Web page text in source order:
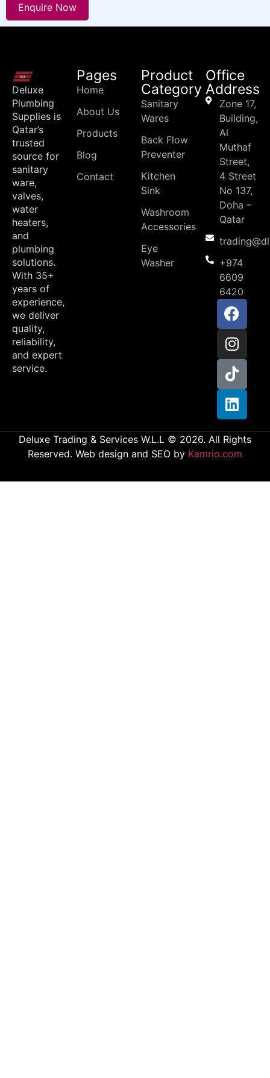
Enquire Now
Deluxe
Plumbing
Supplies is
Qatar’s
trusted
source for
sanitary
ware,
valves,
water
heaters,
and
plumbing
solutions.
With 35+
years of
experience,
we deliver
quality,
reliability,
and expert
service.
Pages
Home
About Us
Products
Blog
Contact
Product
Category
Sanitary
Wares
Back Flow
Preventer
Kitchen
Sink
Washroom
Accessories
Eye
Washer
Office
Address
Zone 17,
Building,
Al
Muthaf
Street,
4 Street
No 137,
Doha –
Qatar
+974
6609
6420
Deluxe Trading & Services W.L.L © 2026. All Rights
Reserved. Web design and SEO by Kamrio.com